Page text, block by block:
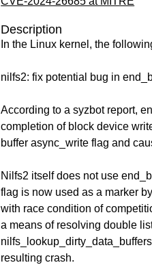
Description
In the Linux kernel, the
nilfs2: fix potential bug in
According to a syzbot report,
completion of block device
buffer async_write flag and
Nilfs2 itself does not use
flag is now used as a marker
with race condition of
a means of resolving double
resulting crash.